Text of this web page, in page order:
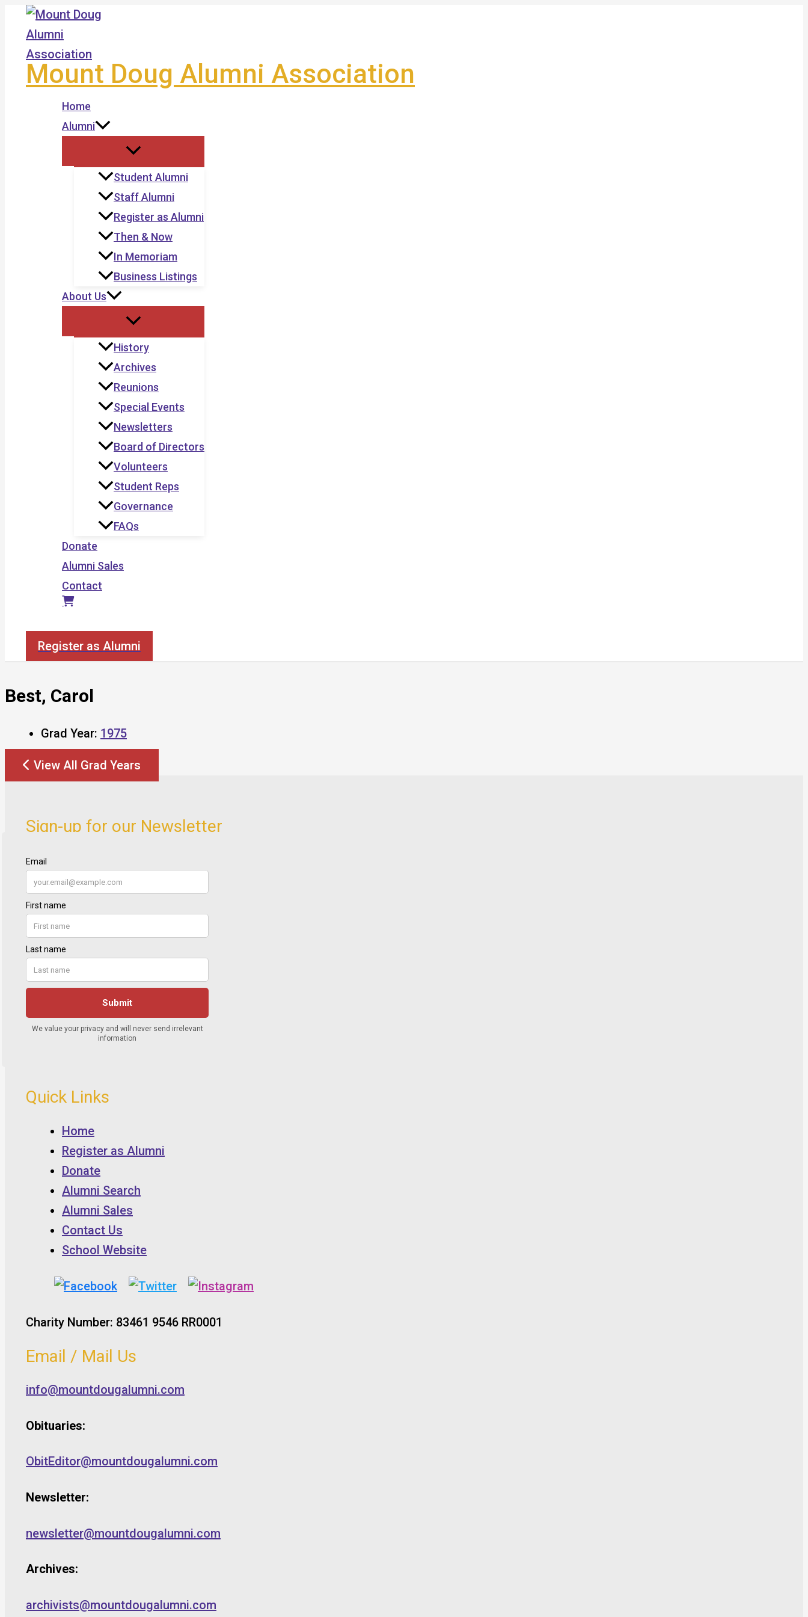
Skip
content
Mount Doug Alumni Association
Home
Alumni
Student Alumni
Staff Alumni
Register as Alumni
Then & Now
In Memoriam
Business Listings
About Us
History
Archives
Reunions
Special Events
Newsletters
Board of Directors
Volunteers
Student Reps
Governance
FAQs
Donate
Alumni Sales
Contact
Register as Alumni
Best, Carol
Grad Year: 1975
View All Grad Years
Sign-up for our Newsletter
Quick Links
Home
Register as Alumni
Donate
Alumni Search
Alumni Sales
Contact Us
School Website
Charity Number: 83461 9546 RR0001
Email / Mail Us
info@mountdougalumni.com
Obituaries:
ObitEditor@mountdougalumni.com
Newsletter:
newsletter@mountdougalumni.com
Archives:
archivists@mountdougalumni.com